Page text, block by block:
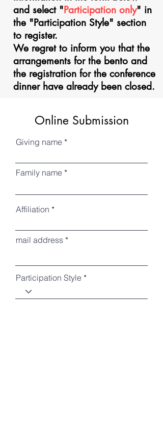
and select "Participation only" in
the "Participation Style" section
to register.
We regret to inform you that the
arrangements for the bento and
the registration for the conference
dinner have already been closed.
Online Submission
Giving name
Family name
Affiliation
mail address
Participation Style